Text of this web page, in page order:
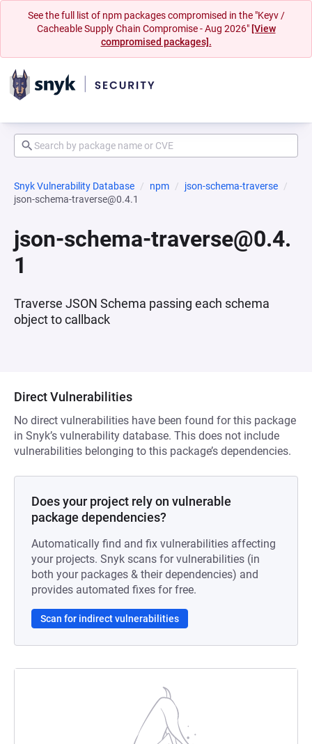
See the full list of npm packages compromised in the "Keyv /
Cacheable Supply Chain Compromise - Aug 2026" [View
compromised packages].
Snyk Vulnerability Database npm
json-schema-traverse
json-schema-traverse@0.4.1
json-schema-traverse@0.4.
1
Traverse JSON Schema passing each schema
object to callback
Direct Vulnerabilities
No direct vulnerabilities have been found for this package
in Snyk’s vulnerability database. This does not include
vulnerabilities belonging to this package’s dependencies.
Does your project rely on vulnerable
package dependencies?
Automatically find and fix vulnerabilities affecting
your projects. Snyk scans for vulnerabilities (in
both your packages & their dependencies) and
provides automated fixes for free.
Scan for indirect vulnerabilities